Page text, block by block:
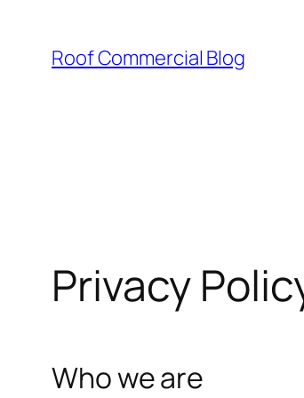
content
Roof Commercial Blog
Privacy
Who we are